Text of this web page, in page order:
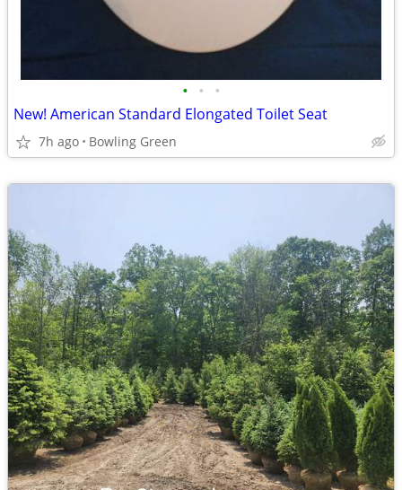
• • •
New! American Standard Elongated Toilet Seat
7h ago Bowling Green